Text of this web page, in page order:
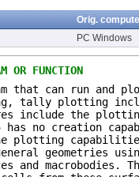
Orig.
PC Windows
OR FUNCTION
that can run and
tally plotting
include the
has no creation
plotting
geometries
and macrobodies.